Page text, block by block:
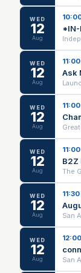
WED
12
Aug
WED
12
Aug
WED
12
Aug
WED
12
Aug
WED
12
Aug
WED
12
Aug San